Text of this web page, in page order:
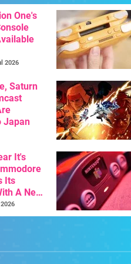
One's
2026
Saturn
Japan
It's
Its
A New
For